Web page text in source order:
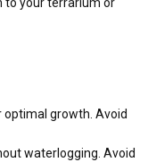
optimal growth. Avoid
waterlogging. Avoid